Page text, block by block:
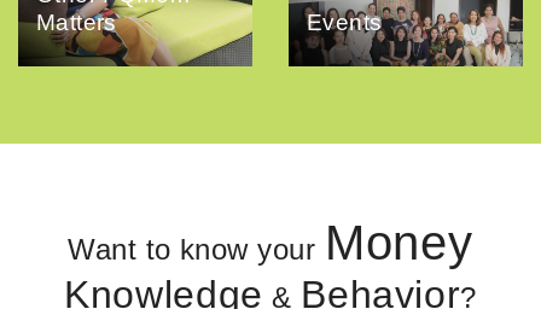
Matters
Events
Want to know your Money
Knowledge & Behavior?